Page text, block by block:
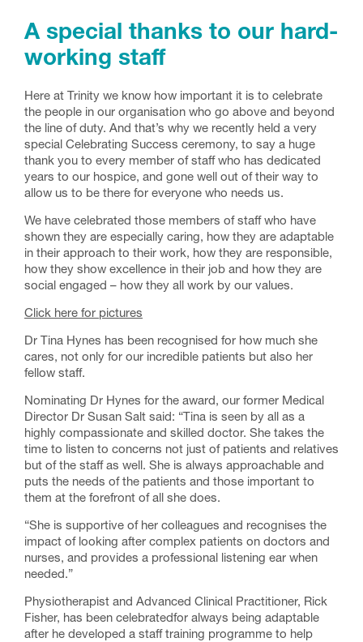
A special thanks to our hard-
working staff
Here at Trinity we know how important it is to celebrate
the people in our organisation who go above and beyond
the line of duty. And that’s why we recently held a very
special Celebrating Success ceremony, to say a huge
thank you to every member of staff who has dedicated
years to our hospice, and gone well out of their way to
allow us to be there for everyone who needs us.
We have celebrated those members of staff who have
shown they are especially caring, how they are adaptable
in their approach to their work, how they are responsible,
how they show excellence in their job and how they are
social engaged – how they all work by our values.
Click here for pictures
Dr Tina Hynes has been recognised for how much she
cares, not only for our incredible patients but also her
fellow staff.
Nominating Dr Hynes for the award, our former Medical
Director Dr Susan Salt said: “Tina is seen by all as a
highly compassionate and skilled doctor. She takes the
time to listen to concerns not just of patients and relatives
but of the staff as well. She is always approachable and
puts the needs of the patients and those important to
them at the forefront of all she does.
“She is supportive of her colleagues and recognises the
impact of looking after complex patients on doctors and
nurses, and provides a professional listening ear when
needed.”
Physiotherapist and Advanced Clinical Practitioner, Rick
Fisher, has been celebratedfor always being adaptable
after he developed a staff training programme to help